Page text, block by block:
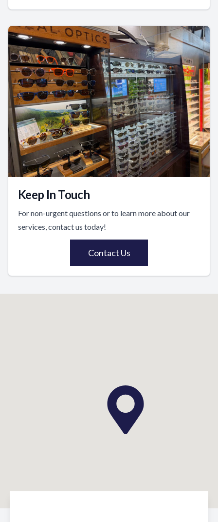
Keep In Touch
For non-urgent questions or to learn more about our
services, contact us today!
Contact Us